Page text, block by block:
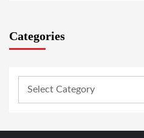
Categories